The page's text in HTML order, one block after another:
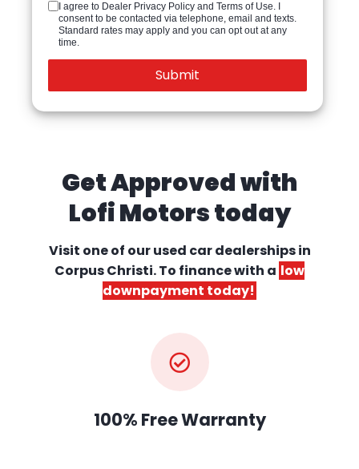
I agree to Dealer Privacy Policy and Terms of Use. I
consent to be contacted via telephone, email and texts.
Standard rates may apply and you can opt out at any
time.
Get Approved with
Lofi Motors today
Visit one of our used car dealershipsin
Corpus Christi. To finance with a low
downpayment today!
100% Free Warranty